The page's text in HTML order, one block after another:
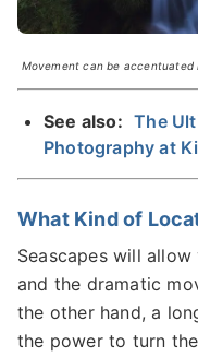
Movement can be accentuated
See also: The
Photography at
What Kind of
Seascapes will
and the dramatic
the other hand, a
the power to turn